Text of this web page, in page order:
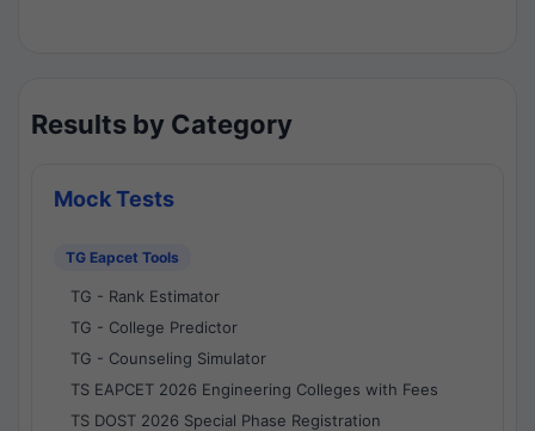
Results by Category
Mock Tests
TG Eapcet Tools
TG - Rank Estimator
TG - College Predictor
TG - Counseling Simulator
TS EAPCET 2026 Engineering Colleges with Fees
TS DOST 2026 Special Phase Registration